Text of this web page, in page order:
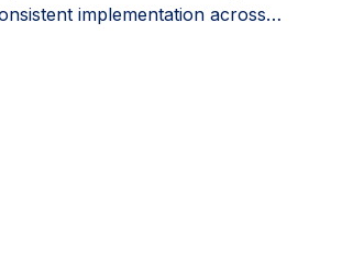
implementation across
fragmentation. Read the full